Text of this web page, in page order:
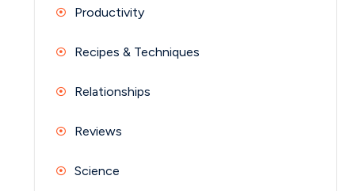
Productivity
Recipes & Techniques
Relationships
Reviews
Science